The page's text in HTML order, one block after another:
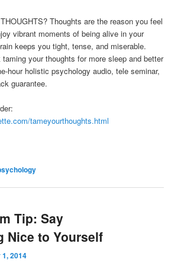
Thoughts are the reason you feel
vibrant moments of being alive in your
keeps you tight, tense, and miserable.
taming your thoughts for more sleep and better
hour holistic psychology audio, tele seminar,
guarantee.
tameyourthoughts.html
Tip: Say
Nice to Yourself
2014